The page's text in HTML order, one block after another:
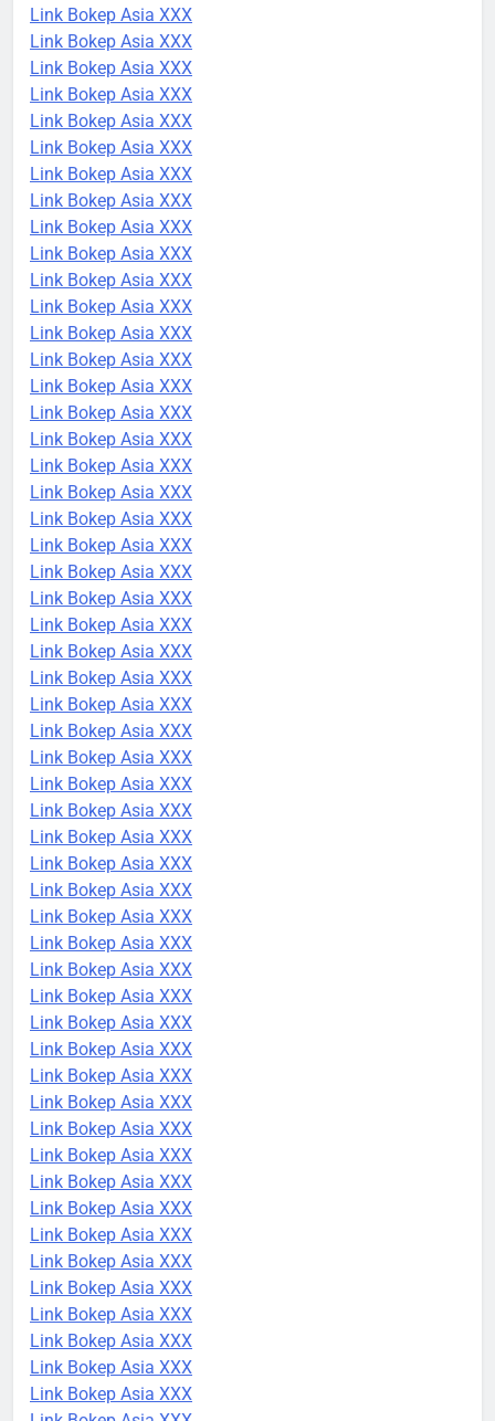
Link Bokep Asia XXX
Link Bokep Asia XXX
Link Bokep Asia XXX
Link Bokep Asia XXX
Link Bokep Asia XXX
Link Bokep Asia XXX
Link Bokep Asia XXX
Link Bokep Asia XXX
Link Bokep Asia XXX
Link Bokep Asia XXX
Link Bokep Asia XXX
Link Bokep Asia XXX
Link Bokep Asia XXX
Link Bokep Asia XXX
Link Bokep Asia XXX
Link Bokep Asia XXX
Link Bokep Asia XXX
Link Bokep Asia XXX
Link Bokep Asia XXX
Link Bokep Asia XXX
Link Bokep Asia XXX
Link Bokep Asia XXX
Link Bokep Asia XXX
Link Bokep Asia XXX
Link Bokep Asia XXX
Link Bokep Asia XXX
Link Bokep Asia XXX
Link Bokep Asia XXX
Link Bokep Asia XXX
Link Bokep Asia XXX
Link Bokep Asia XXX
Link Bokep Asia XXX
Link Bokep Asia XXX
Link Bokep Asia XXX
Link Bokep Asia XXX
Link Bokep Asia XXX
Link Bokep Asia XXX
Link Bokep Asia XXX
Link Bokep Asia XXX
Link Bokep Asia XXX
Link Bokep Asia XXX
Link Bokep Asia XXX
Link Bokep Asia XXX
Link Bokep Asia XXX
Link Bokep Asia XXX
Link Bokep Asia XXX
Link Bokep Asia XXX
Link Bokep Asia XXX
Link Bokep Asia XXX
Link Bokep Asia XXX
Link Bokep Asia XXX
Link Bokep Asia XXX
Link Bokep Asia XXX